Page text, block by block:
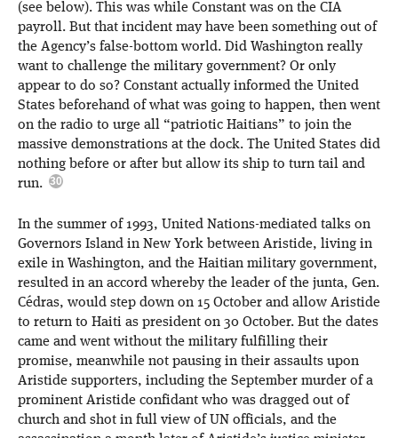
(see below). This was while Constant was on the CIA
payroll. But that incident may have been something out of
the Agency’s false-bottom world. Did Washington really
want to challenge the military government? Or only
appear to do so? Constant actually informed the United
States beforehand of what was going to happen, then went
on the radio to urge all “patriotic Haitians” to join the
massive demonstrations at the dock. The United States did
nothing before or after but allow its ship to turn tail and
run.
In the summer of 1993, United Nations-mediated talks on
Governors Island in New York between Aristide, living in
exile in Washington, and the Haitian military government,
resulted in an accord whereby the leader of the junta, Gen.
Cédras, would step down on 15 October and allow Aristide
to return to Haiti as president on 30 October. But the dates
came and went without the military fulfilling their
promise, meanwhile not pausing in their assaults upon
Aristide supporters, including the September murder of a
prominent Aristide confidant who was dragged out of
church and shot in full view of UN officials, and the